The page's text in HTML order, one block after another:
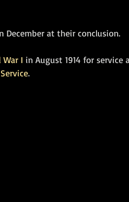
December at their conclusion.
War I in August 1914 for service
.